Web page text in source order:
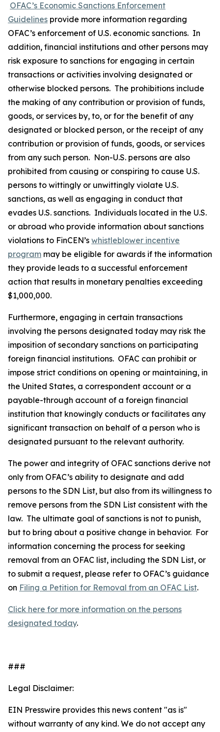
OFAC’s Economic Sanctions Enforcement
Guidelines provide more information regarding
OFAC’s enforcement of U.S. economic sanctions. In
addition, financial institutions and other persons may
risk exposure to sanctions for engaging in certain
transactions or activities involving designated or
otherwise blocked persons. The prohibitions include
the making of any contribution or provision of funds,
goods, or services by, to, or for the benefit of any
designated or blocked person, or the receipt of any
contribution or provision of funds, goods, or services
from any such person. Non-U.S. persons are also
prohibited from causing or conspiring to cause U.S.
persons to wittingly or unwittingly violate U.S.
sanctions, as well as engaging in conduct that
evades U.S. sanctions. Individuals located in the U.S.
or abroad who provide information about sanctions
violations to FinCEN’s whistleblower incentive
program may be eligible for awards if the information
they provide leads to a successful enforcement
action that results in monetary penalties exceeding
$1,000,000.
Furthermore, engaging in certain transactions
involving the persons designated today may risk the
imposition of secondary sanctions on participating
foreign financial institutions. OFAC can prohibit or
impose strict conditions on opening or maintaining, in
the United States, a correspondent account or a
payable-through account of a foreign financial
institution that knowingly conducts or facilitates any
significant transaction on behalf of a person who is
designated pursuant to the relevant authority.
The power and integrity of OFAC sanctions derive not
only from OFAC’s ability to designate and add
persons to the SDN List, but also from its willingness to
remove persons from the SDN List consistent with the
law. The ultimate goal of sanctions is not to punish,
but to bring about a positive change in behavior. For
information concerning the process for seeking
removal from an OFAC list, including the SDN List, or
to submit a request, please refer to OFAC’s guidance
on Filing a Petition for Removal from an OFAC List.
Click here for more information on the persons
designated today.
###
Legal Disclaimer:
EIN Presswire provides this news content "as is"
without warranty of any kind. We do not accept any